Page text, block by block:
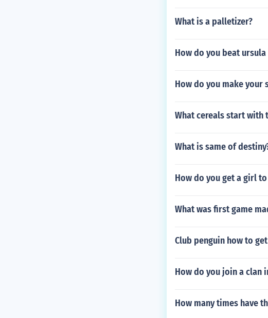
What is a palletizer?
How do you beat
How do you make your
What cereals start with
What is same of
How do you get a girl
What was first game
Club penguin how to
How do you join a clan
How many times have